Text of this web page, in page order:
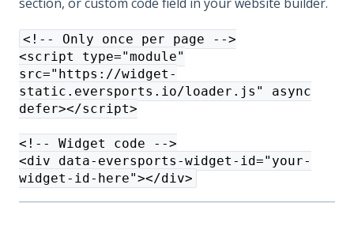
<!-- Only once per page -->
<script type="module"
src="https://widget-
static.eversports.io/loader.js" async
defer></script>
<!-- Widget code -->
<div data-eversports-widget-id="your-
widget-id-here"></div>